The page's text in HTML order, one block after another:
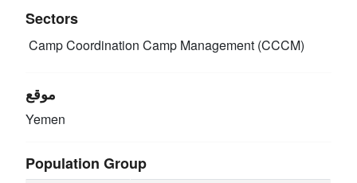
Sectors
Camp Coordination Camp Management (CCCM)
موقع
Yemen
Population Group